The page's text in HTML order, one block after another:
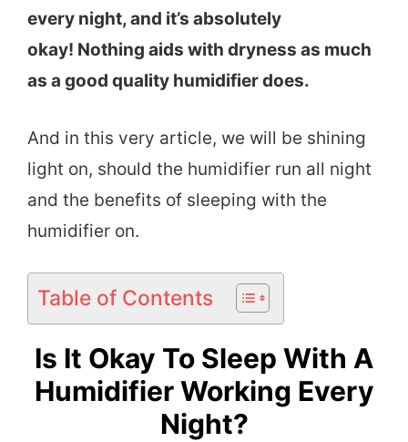
every night, and it’s absolutely
okay! Nothing aids with dryness as much
as a good quality humidifier does.
And in this very article, we will be shining
light on, should the humidifier run all night
and the benefits of sleeping with the
humidifier on.
Table of Contents
Is It Okay To Sleep With A
Humidifier Working Every
Night?